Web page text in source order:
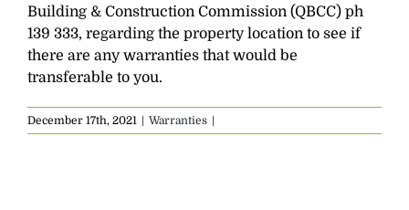
Building & Construction Commission (QBCC) ph
139 333, regarding the property location to see if
there are any warranties that would be
transferable to you.
December 17th, 2021 Warranties